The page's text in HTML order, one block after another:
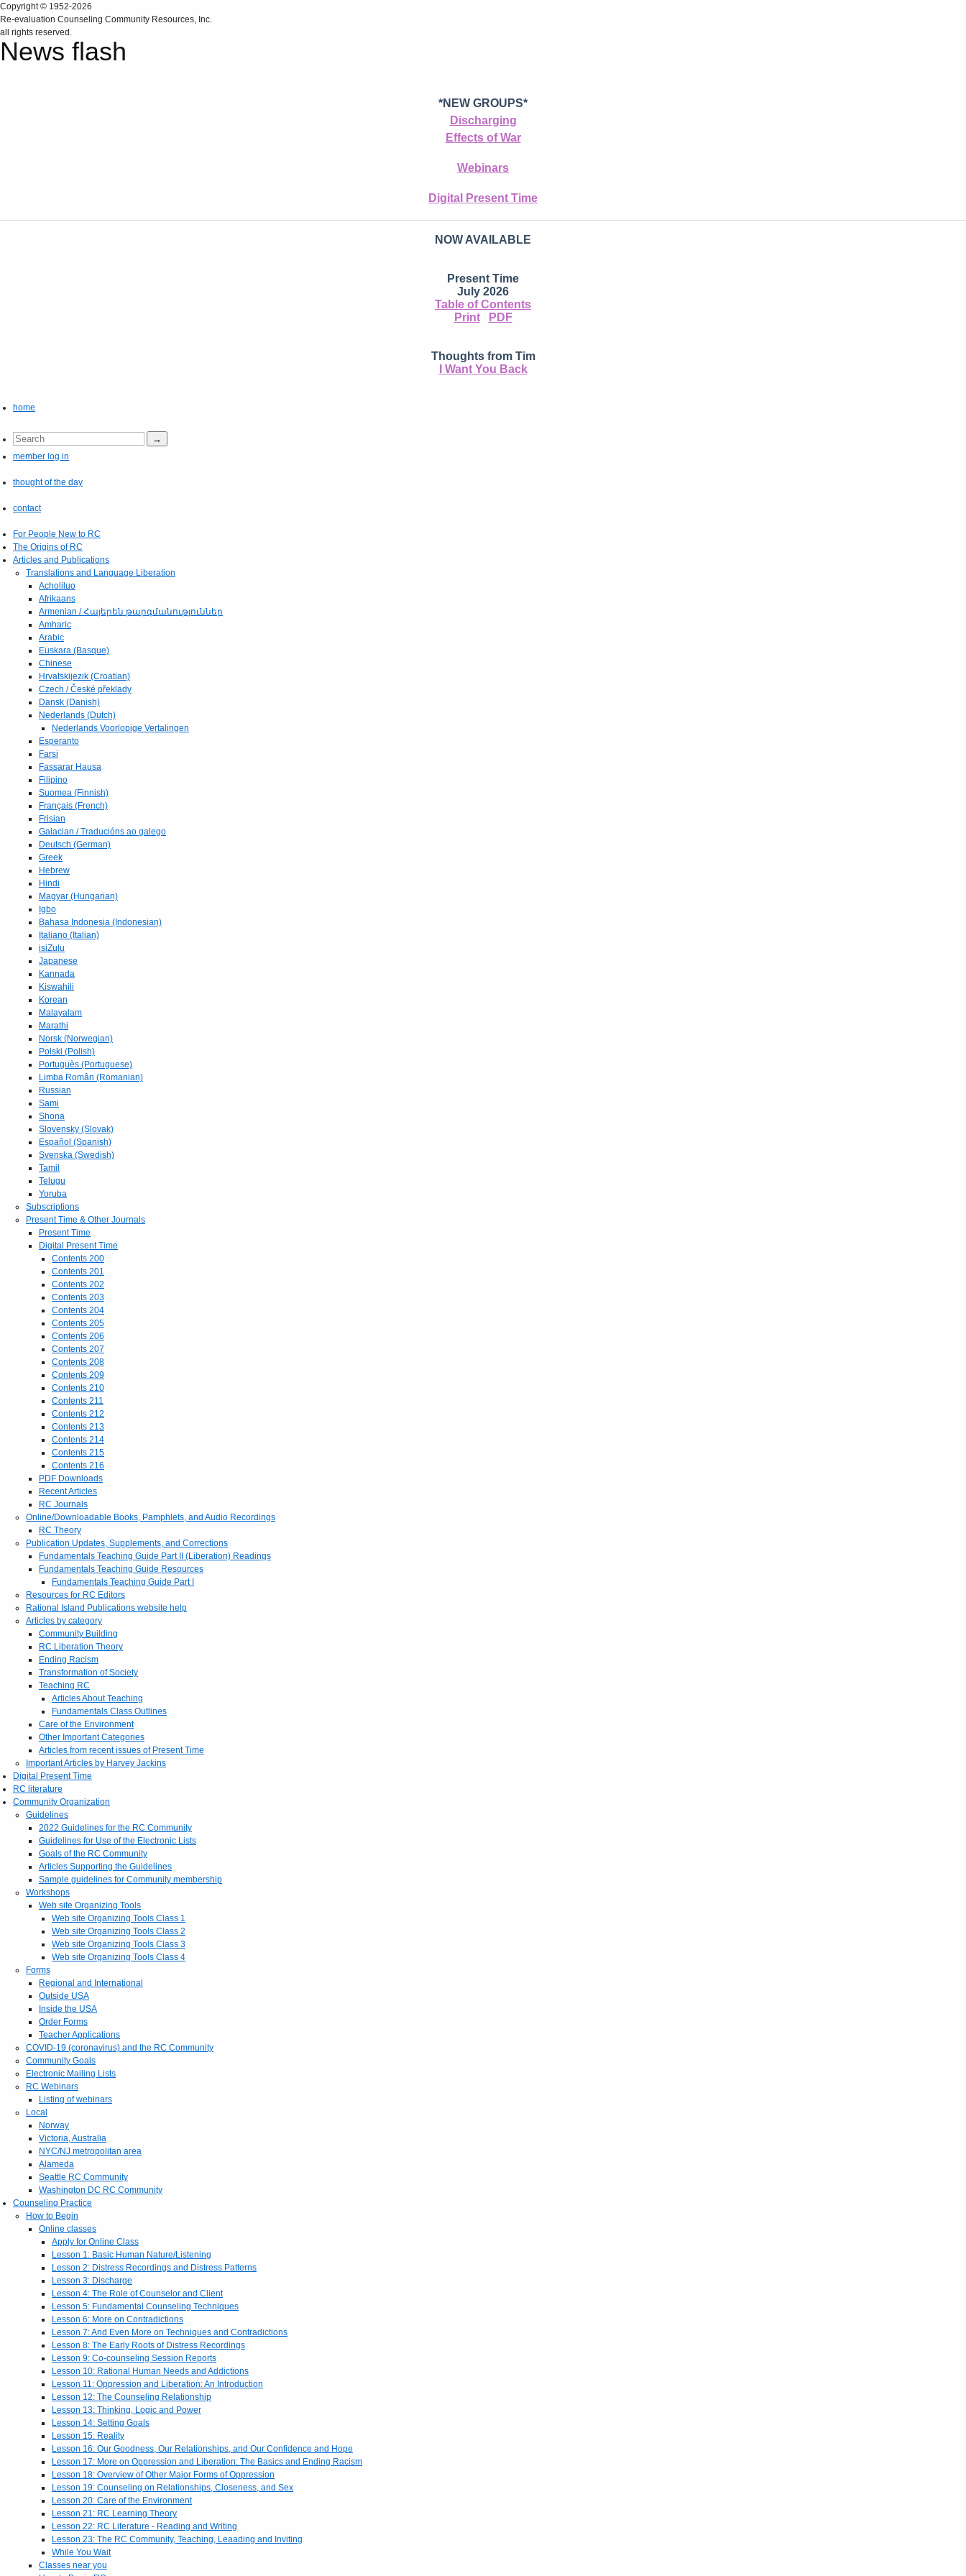
Copyright © 1952-2026
Re‑evaluation Counseling Community Resources, Inc.
all rights reserved.
News flash
*NEW GROUPS*
Discharging
Effects of War
Webinars
Digital Present Time
NOW AVAILABLE
Present Time
July 2026
Table of Contents
Print
PDF
Thoughts from Tim
I Want You Back
home
member log in
thought of the day
contact
For People New to RC
The Origins of RC
Articles and Publications
Translations and Language Liberation
Acholiluo
Afrikaans
Armenian / Հայերեն թարգմանություններ
Amharic
Arabic
Euskara (Basque)
Chinese
Hrvatskijezik (Croatian)
Czech / České překlady
Dansk (Danish)
Nederlands (Dutch)
Nederlands Voorlopige Vertalingen
Esperanto
Farsi
Fassarar Hausa
Filipino
Suomea (Finnish)
Français (French)
Frisian
Galacian / Traducións ao galego
Deutsch (German)
Greek
Hebrew
Hindi
Magyar (Hungarian)
Igbo
Bahasa Indonesia (Indonesian)
Italiano (Italian)
isiZulu
Japanese
Kannada
Kiswahili
Korean
Malayalam
Marathi
Norsk (Norwegian)
Polski (Polish)
Portuguès (Portuguese)
Limba Român (Romanian)
Russian
Sami
Shona
Slovensky (Slovak)
Español (Spanish)
Svenska (Swedish)
Tamil
Telugu
Yoruba
Subscriptions
Present Time & Other Journals
Present Time
Digital Present Time
Contents 200
Contents 201
Contents 202
Contents 203
Contents 204
Contents 205
Contents 206
Contents 207
Contents 208
Contents 209
Contents 210
Contents 211
Contents 212
Contents 213
Contents 214
Contents 215
Contents 216
PDF Downloads
Recent Articles
RC Journals
Online/Downloadable Books, Pamphlets, and Audio Recordings
RC Theory
Publication Updates, Supplements, and Corrections
Fundamentals Teaching Guide Part II (Liberation) Readings
Fundamentals Teaching Guide Resources
Fundamentals Teaching Guide Part I
Resources for RC Editors
Rational Island Publications website help
Articles by category
Community Building
RC Liberation Theory
Ending Racism
Transformation of Society
Teaching RC
Articles About Teaching
Fundamentals Class Outlines
Care of the Environment
Other Important Categories
Articles from recent issues of Present Time
Important Articles by Harvey Jackins
Digital Present Time
RC literature
Community Organization
Guidelines
2022 Guidelines for the RC Community
Guidelines for Use of the Electronic Lists
Goals of the RC Community
Articles Supporting the Guidelines
Sample guidelines for Community membership
Workshops
Web site Organizing Tools
Web site Organizing Tools Class 1
Web site Organizing Tools Class 2
Web site Organizing Tools Class 3
Web site Organizing Tools Class 4
Forms
Regional and International
Outside USA
Inside the USA
Order Forms
Teacher Applications
COVID-19 (coronavirus) and the RC Community
Community Goals
Electronic Mailing Lists
RC Webinars
Listing of webinars
Local
Norway
Victoria, Australia
NYC/NJ metropolitan area
Alameda
Seattle RC Community
Washington DC RC Community
Counseling Practice
How to Begin
Online classes
Apply for Online Class
Lesson 1: Basic Human Nature/Listening
Lesson 2: Distress Recordings and Distress Patterns
Lesson 3: Discharge
Lesson 4: The Role of Counselor and Client
Lesson 5: Fundamental Counseling Techniques
Lesson 6: More on Contradictions
Lesson 7: And Even More on Techniques and Contradictions
Lesson 8: The Early Roots of Distress Recordings
Lesson 9: Co-counseling Session Reports
Lesson 10: Rational Human Needs and Addictions
Lesson 11: Oppression and Liberation: An Introduction
Lesson 12: The Counseling Relationship
Lesson 13: Thinking, Logic and Power
Lesson 14: Setting Goals
Lesson 15: Reality
Lesson 16: Our Goodness, Our Relationships, and Our Confidence and Hope
Lesson 17: More on Oppression and Liberation: The Basics and Ending Racism
Lesson 18: Overview of Other Major Forms of Oppression
Lesson 19: Counseling on Relationships, Closeness, and Sex
Lesson 20: Care of the Environment
Lesson 21: RC Learning Theory
Lesson 22: RC Literature - Reading and Writing
Lesson 23: The RC Community, Teaching, Leaading and Inviting
While You Wait
Classes near you